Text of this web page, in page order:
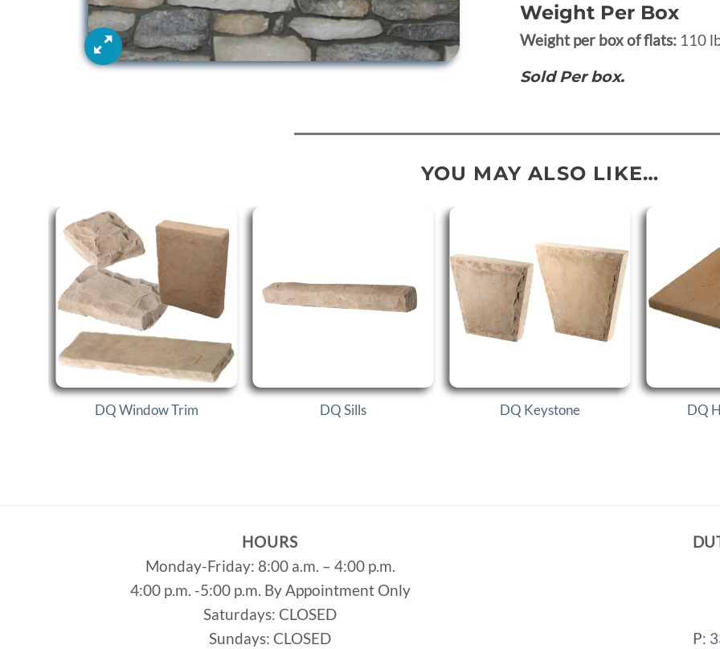
Weight Per Box
Weight per box of flats: 110
Sold Per box.
YOU MAY ALSO LIKE…
DQ Window Trim DQ Sills DQ Keystone DQ
HOURS
Monday-Friday: 8:00 a.m. – 4:00 p.m.
4:00 p.m. -5:00 p.m. By Appointment Only
Saturdays: CLOSED
Sundays: CLOSED
P: